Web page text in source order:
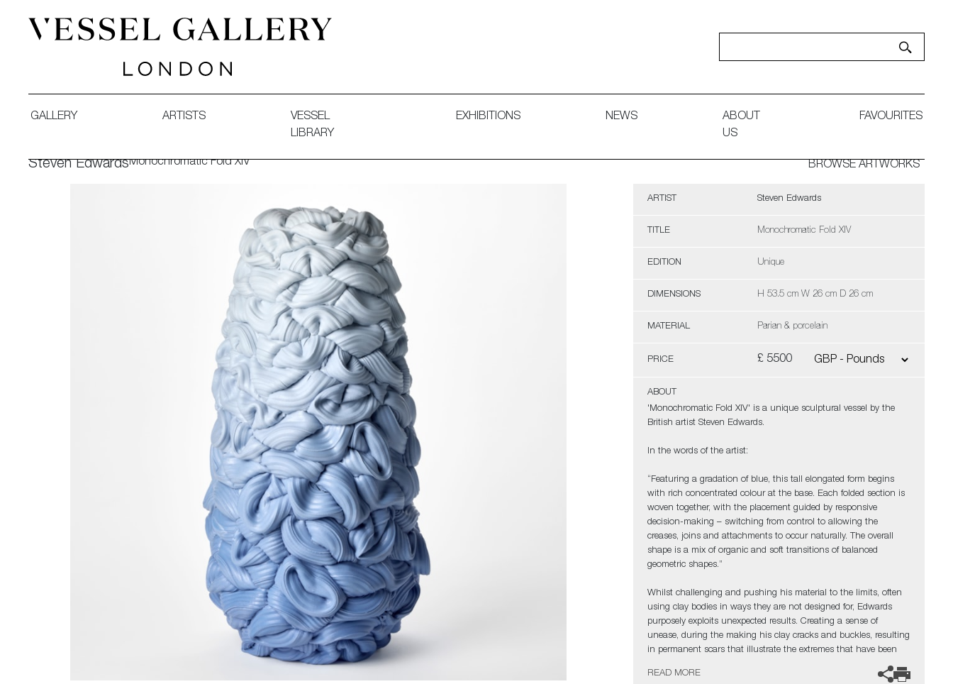
GALLERY ARTISTS
VESSEL
LIBRARY
EXHIBITIONS NEWS
ABOUT
US
FAVOURITES
Steven EdwardsMonochromatic Fold XIV BROWSE ARTWORKS
ARTIST Steven Edwards
TITLE Monochromatic Fold XIV
EDITION Unique
DIMENSIONS H 53.5 cm W 26 cm D 26 cm
MATERIAL Parian & porcelain
PRICE £ 5500
ABOUT
'Monochromatic Fold XIV' is a unique sculptural vessel by the
British artist Steven Edwards.
In the words of the artist:
“Featuring a gradation of blue, this tall elongated form begins
with rich concentrated colour at the base. Each folded section is
woven together, with the placement guided by responsive
decision-making – switching from control to allowing the
creases, joins and attachments to occur naturally. The overall
shape is a mix of organic and soft transitions of balanced
geometric shapes.”
Whilst challenging and pushing his material to the limits, often
using clay bodies in ways they are not designed for, Edwards
purposely exploits unexpected results. Creating a sense of
unease, during the making his clay cracks and buckles, resulting
in permanent scars that illustrate the extremes that have been
asked of it. Purely aesthetic, these fissures within the surface are
an important counter point to the idealised, often confectionery
READ MORE